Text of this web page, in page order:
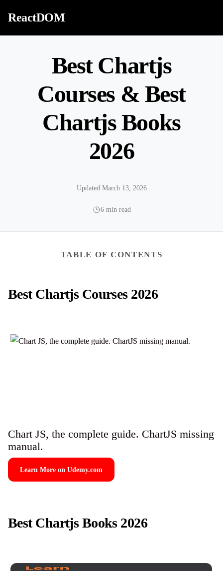
ReactDOM
Best Chartjs
Courses & Best
Chartjs Books
2026
Updated March 13, 2026
6 min read
TABLE OF CONTENTS
Best Chartjs Courses 2026
Chart JS, the complete guide. ChartJS missing
manual.
Learn More on Udemy.com
Best Chartjs Books 2026